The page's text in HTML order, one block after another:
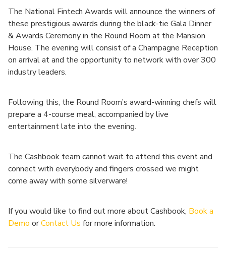
The National Fintech Awards will announce the winners of
these prestigious awards during the black-tie Gala Dinner
& Awards Ceremony in the Round Room at the Mansion
House. The evening will consist of a Champagne Reception
on arrival at and the opportunity to network with over 300
industry leaders.
Following this, the Round Room’s award-winning chefs will
prepare a 4-course meal, accompanied by live
entertainment late into the evening.
The Cashbook team cannot wait to attend this event and
connect with everybody and fingers crossed we might
come away with some silverware!
If you would like to find out more about Cashbook, Book a
Demo orContact Us for more information.